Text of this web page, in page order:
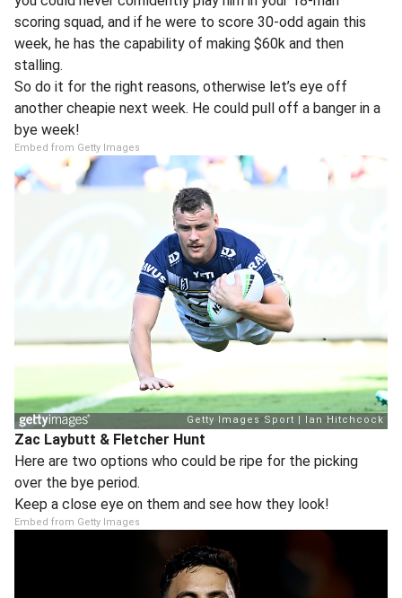
scoring squad, and if he were to score 30-odd again this
week, he has the capability of making $60k and then
stalling.
So do it for the right reasons, otherwise let’s eye off
another cheapie next week. He could pull off a banger in a
bye week!
Embed from Getty Images
Zac Laybutt & Fletcher Hunt
Here are two options who could be ripe for the picking
over the bye period.
Keep a close eye on them and see how they look!
Embed from Getty Images